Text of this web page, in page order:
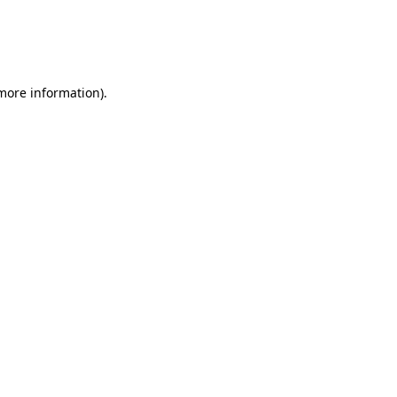
information).